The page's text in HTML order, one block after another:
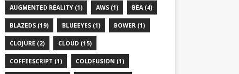
AUGMENTED REALITY (1) AWS (1) BEA (4)
BLAZEDS (19) BLUEEYES (1) BOWER (1)
CLOJURE (2) CLOUD (15)
COFFEESCRIPT (1) COLDFUSION (1)